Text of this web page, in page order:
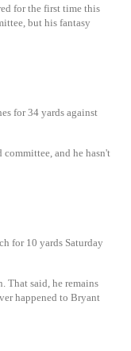
for the first time this
but his fantasy
for 34 yards against
and he hasn't
for 10 yards Saturday
That said, he remains
happened to Bryant